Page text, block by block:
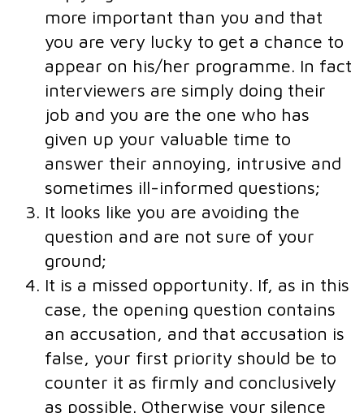
more important than you and that
you are very lucky to get a chance to
appear on his/her programme. In fact
interviewers are simply doing their
job and you are the one who has
given up your valuable time to
answer their annoying, intrusive and
sometimes ill-informed questions;
It looks like you are avoiding the
question and are not sure of your
ground;
It is a missed opportunity. If, as in this
case, the opening question contains
an accusation, and that accusation is
false, your first priority should be to
counter it as firmly and conclusively
as possible. Otherwise your silence